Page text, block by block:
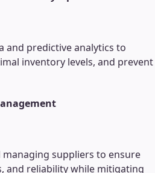
and predictive analytics to
inventory levels, and prevent
managing suppliers to ensure
and reliability while mitigating